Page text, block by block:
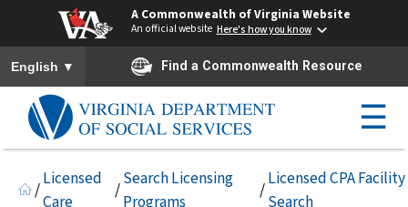
A Commonwealth of Virginia Website
An official website Here's how you know
To ensure accurate screen reader translation, please ensure you
English ▼ Find a Commonwealth Resource
☰
/
Licensed
Care
/
Search Licensing
Programs
/
Licensed CPA Facility
Search